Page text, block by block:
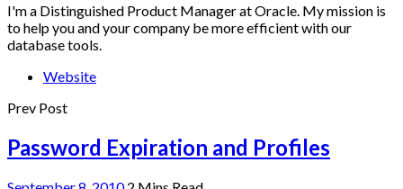
I'm a Distinguished Product Manager at Oracle. My mission is
to help you and your company be more efficient with our
database tools.
Website
Prev Post
Password Expiration and Profiles